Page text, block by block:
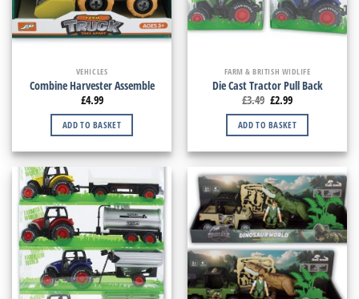
VEHICLES
Combine Harvester Assemble
£4.99
ADD TO BASKET
FARM & BRITISH WIDLIFE
Die Cast Tractor Pull Back
£3.49 £2.99
ADD TO BASKET